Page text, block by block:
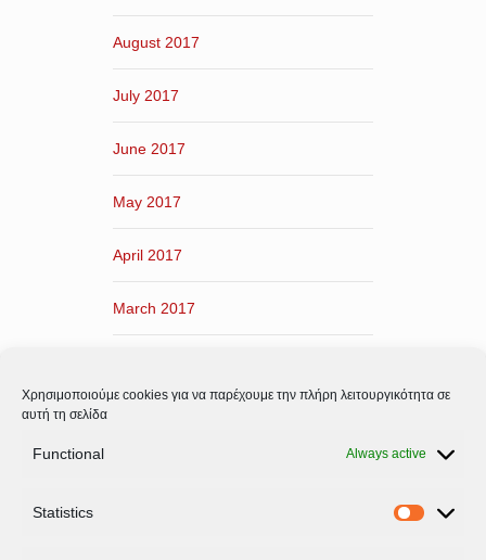
Χρησιμοποιούμε cookies για να παρέχουμε την πλήρη λειτουργικότητα σε
αυτή τη σελίδα
Functional Always active
Statistics
August 2017
July 2017
June 2017
May 2017
April 2017
March 2017